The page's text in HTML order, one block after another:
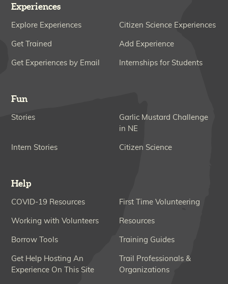
Experiences
Explore Experiences Citizen Science Experiences
Get Trained Add Experience
Get Experiences by Email Internships for Students
Fun
Stories
Garlic Mustard Challenge
in NE
Intern Stories Citizen Science
Help
COVID-19 Resources First Time Volunteering
Working with Volunteers Resources
Borrow Tools Training Guides
Get Help Hosting An
Experience On This Site
Trail Professionals &
Organizations